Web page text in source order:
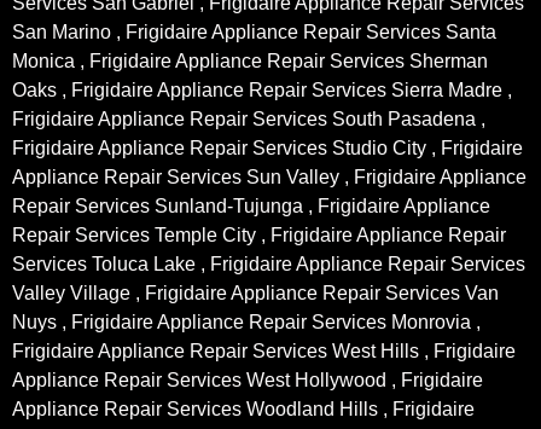
San Marino , Frigidaire Appliance Repair Services Santa
Monica , Frigidaire Appliance Repair Services Sherman
Oaks , Frigidaire Appliance Repair Services Sierra Madre ,
Frigidaire Appliance Repair Services South Pasadena ,
Frigidaire Appliance Repair Services Studio City , Frigidaire
Appliance Repair Services Sun Valley , Frigidaire Appliance
Repair Services Sunland-Tujunga , Frigidaire Appliance
Repair Services Temple City , Frigidaire Appliance Repair
Services Toluca Lake , Frigidaire Appliance Repair Services
Valley Village , Frigidaire Appliance Repair Services Van
Nuys , Frigidaire Appliance Repair Services Monrovia ,
Frigidaire Appliance Repair Services West Hills , Frigidaire
Appliance Repair Services West Hollywood , Frigidaire
Appliance Repair Services Woodland Hills , Frigidaire